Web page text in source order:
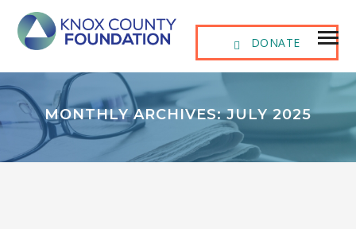
DONATE
MONTHLY ARCHIVES: JULY 2025